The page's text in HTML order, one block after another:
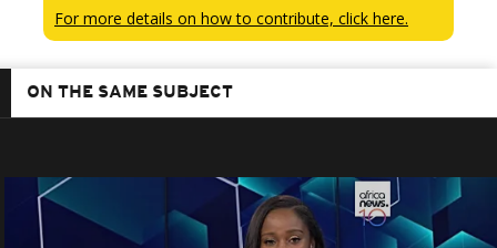
For more details on how to contribute, click here.
ON THE SAME SUBJECT